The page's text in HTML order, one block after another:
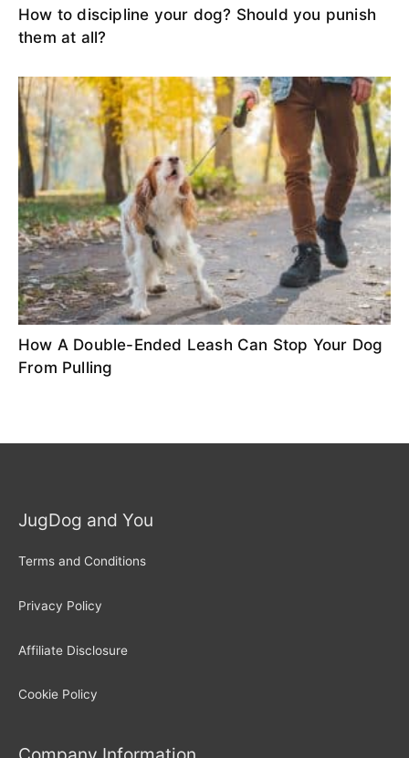
How to discipline your dog? Should you punish
them at all?
How A Double-Ended Leash Can Stop Your Dog
From Pulling
JugDog and You
Terms and Conditions
Privacy Policy
Affiliate Disclosure
Cookie Policy